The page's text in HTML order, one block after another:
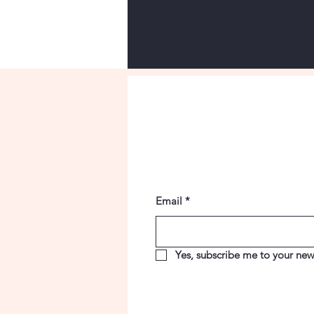
Email *
Yes, subscribe me to your